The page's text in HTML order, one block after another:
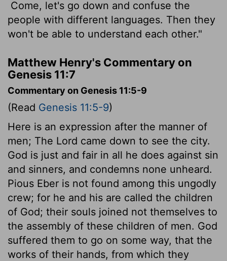
Come, let's go down and confuse the
people with different languages. Then they
won't be able to understand each other."
Matthew Henry's Commentary on
Genesis 11:7
Commentary on Genesis 11:5-9
(Read Genesis 11:5-9)
Here is an expression after the manner of
men; The Lord came down to see the city.
God is just and fair in all he does against sin
and sinners, and condemns none unheard.
Pious Eber is not found among this ungodly
crew; for he and his are called the children
of God; their souls joined not themselves to
the assembly of these children of men. God
suffered them to go on some way, that the
works of their hands, from which they